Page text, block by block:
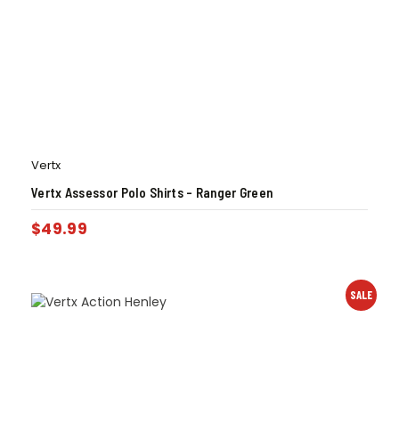
Vertx
Vertx Assessor Polo Shirts – Ranger Green
$49.99
SALE